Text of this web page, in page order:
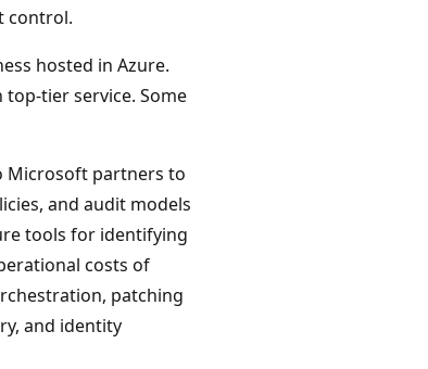
control.
hosted in Azure.
tier service. Some
Microsoft partners to
and audit models
tools for identifying
costs of
patching
and identity